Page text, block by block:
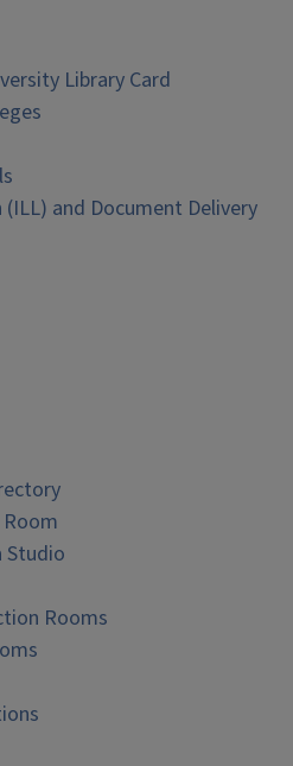
Library Card
and Document Delivery
Studio
Rooms